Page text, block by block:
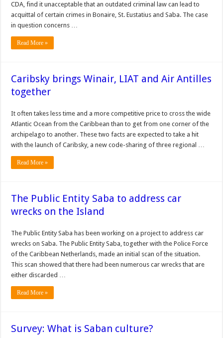
CDA, find it unacceptable that an out­dated criminal law can lead to
acquittal of certain crimes in Bonaire, St. Eustatius and Saba. The case
in question con­cerns …
Read More »
Caribsky brings Winair, LIAT and Air Antilles
together
It often takes less time and a more competitive price to cross the wide
Atlantic Ocean from the Caribbean than to get from one corner of the
archipelago to another. These two facts are expected to take a hit
with the launch of Caribsky, a new code-sharing of three regional …
Read More »
The Public Entity Saba to address car
wrecks on the Island
The Public Entity Saba has been working on a project to address car
wrecks on Saba. The Public Entity Saba, together with the Police Force
of the Caribbean Netherlands, made an initial scan of the situation.
This scan showed that there had been numerous car wrecks that are
either discarded …
Read More »
Survey: What is Saban culture?